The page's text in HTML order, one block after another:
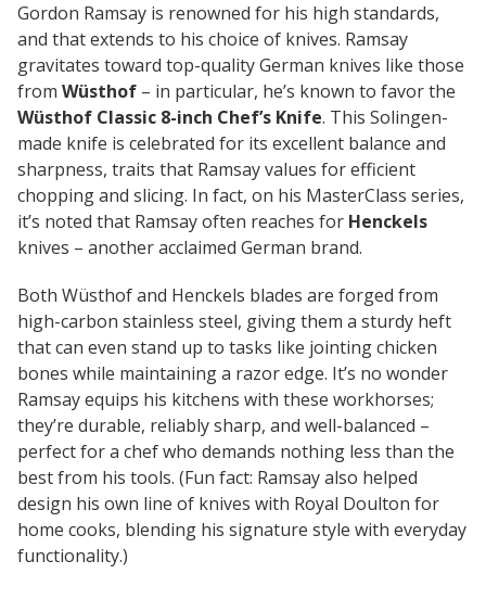
Gordon Ramsay is renowned for his high standards,
and that extends to his choice of knives. Ramsay
gravitates toward top-quality German knives like those
from Wüsthof – in particular, he’s known to favor the
Wüsthof Classic 8-inch Chef’s Knife. This Solingen-
made knife is celebrated for its excellent balance and
sharpness, traits that Ramsay values for efficient
chopping and slicing. In fact, on his MasterClass series,
it’s noted that Ramsay often reaches for Henckels
knives – another acclaimed German brand.
Both Wüsthof and Henckels blades are forged from
high-carbon stainless steel, giving them a sturdy heft
that can even stand up to tasks like jointing chicken
bones while maintaining a razor edge. It’s no wonder
Ramsay equips his kitchens with these workhorses;
they’re durable, reliably sharp, and well-balanced –
perfect for a chef who demands nothing less than the
best from his tools. (Fun fact: Ramsay also helped
design his own line of knives with Royal Doulton for
home cooks, blending his signature style with everyday
functionality.)